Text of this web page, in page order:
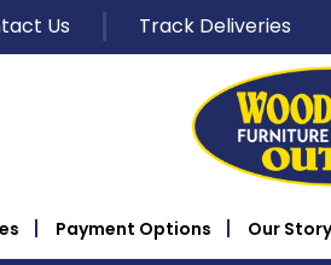
Us Track Deliveries
Payment Options Our Story